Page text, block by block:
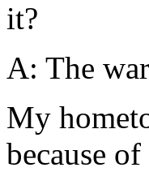
it?
A: The
My
because